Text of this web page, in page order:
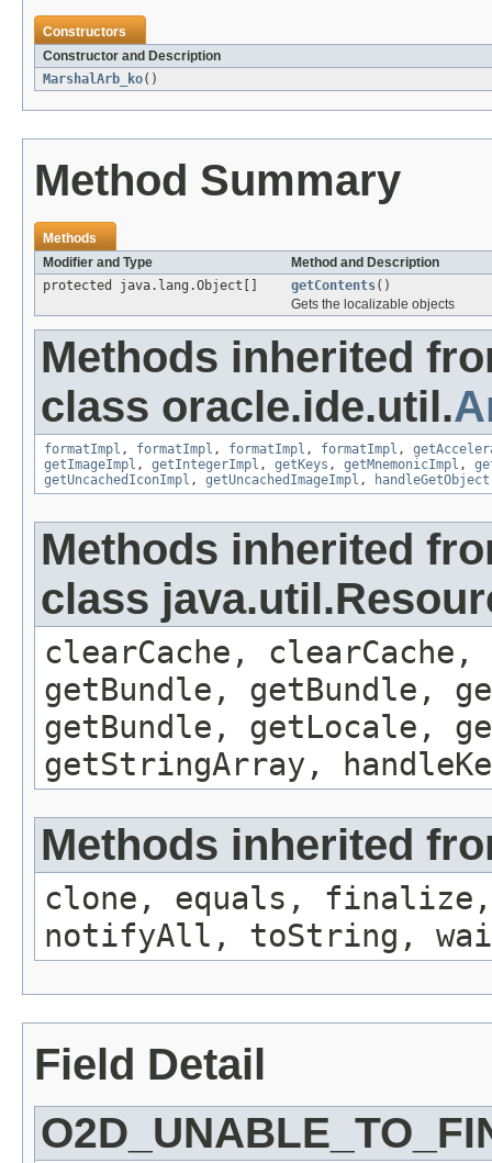
Constructors
Constructor and Description
MarshalArb_ko()
Method Summary
Methods
Modifier and Type
Method and Description
protected java.lang.Object[]
getContents()
Gets the localizable objects
Methods inherited
class oracle.ide.util.
formatImpl , formatImpl , formatImpl , formatImpl ,
getImageImpl , getIntegerImpl , getKeys , getMnemonicImpl ,
getUncachedIconImpl , getUncachedImageImpl , handleGetObject
Methods inherited
class
clearCache,
getBundle, getBundle,
getBundle, getLocale,
getStringArray,
Methods inherited
clone, equals, finalize,
notifyAll, toString,
Field Detail